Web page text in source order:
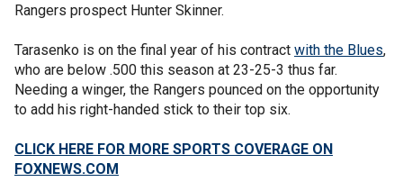
Rangers prospect Hunter Skinner.
Tarasenko is on the final year of his contract with the Blues,
who are below .500 this season at 23-25-3 thus far.
Needing a winger, the Rangers pounced on the opportunity
to add his right-handed stick to their top six.
CLICK HERE FOR MORE SPORTS COVERAGE ON
FOXNEWS.COM